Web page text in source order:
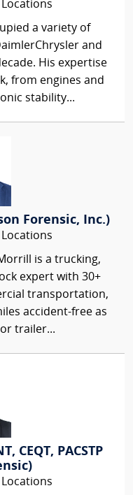
a variety of
and
His expertise
from engines and
stability...
Forensic, Inc.)
is a trucking,
expert with 30+
transportation,
accident-free as
trailer...
CEQT, PACSTP